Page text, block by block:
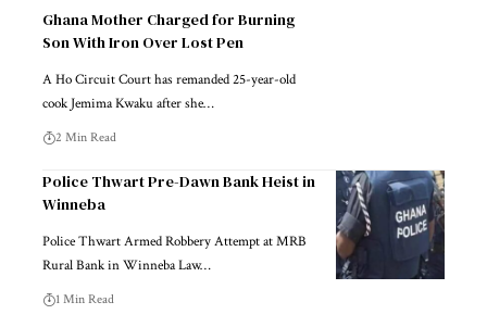
Ghana Mother Charged for Burning
Son With Iron Over Lost Pen
A Ho Circuit Court has remanded 25-year-old
cook Jemima Kwaku after she…
2 Min Read
Police Thwart Pre-Dawn Bank Heist in
Winneba
Police Thwart Armed Robbery Attempt at MRB
Rural Bank in Winneba Law…
1 Min Read